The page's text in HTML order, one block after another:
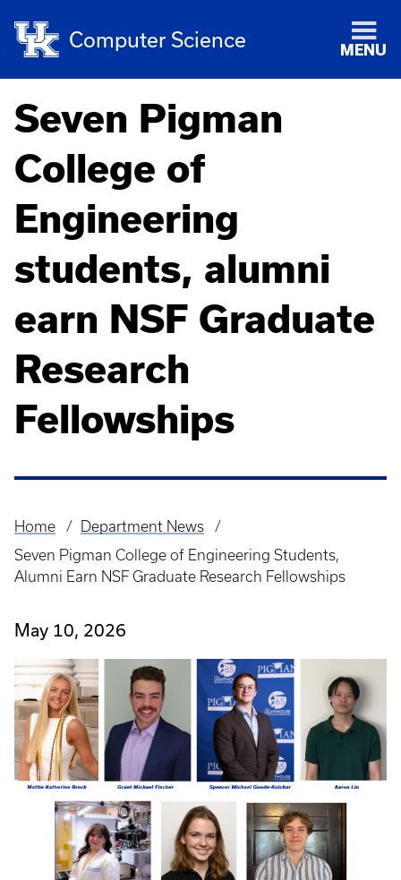
Computer Science MENU
Seven Pigman
College of
Engineering
students, alumni
earn NSF Graduate
Research
Fellowships
Breadcrumb
Home
Department News
Seven Pigman College of Engineering Students,
Alumni Earn NSF Graduate Research Fellowships
May 10, 2026